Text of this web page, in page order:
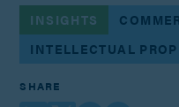
INSIGHTS
INTELLECTUAL
SHARE